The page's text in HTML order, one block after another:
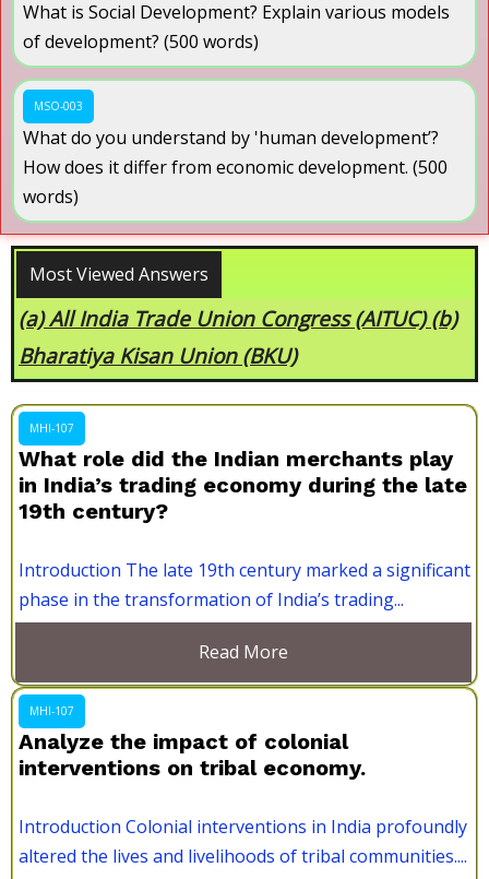
What is Social Development? Explain various models
of development? (500 words)
MSO-003
What do you understand by 'human development’?
How does it differ from economic development. (500
words)
Most Viewed Answers
Examine the Significance of Monsoon in the
Indian Subcontinent.
MHI-107
What role did the Indian merchants play
in India’s trading economy during the late
19th century?
Introduction The late 19th century marked a significant
phase in the transformation of India’s trading...
Read More
MHI-107
Analyze the impact of colonial
interventions on tribal economy.
Introduction Colonial interventions in India profoundly
altered the lives and livelihoods of tribal communities....